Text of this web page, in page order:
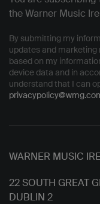
the Warner Music
By submitting my
updates and marketing
based on my
device data and in
understand that I can
WARNER MUSIC
22 SOUTH GREAT
DUBLIN 2